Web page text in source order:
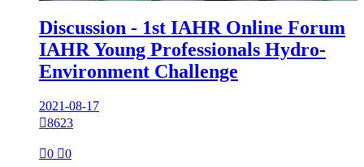
Discussion - 1st IAHR Online Forum
IAHR Young Professionals Hydro-
Environment Challenge
2021-08-17
8623
0 0